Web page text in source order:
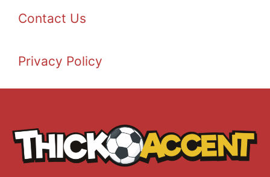
Contact Us
Privacy Policy